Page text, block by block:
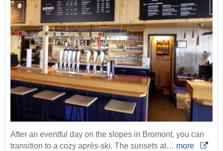
After an eventful day on the slopes in Bromont, you can
transition to a cozy après-ski. The sunsets at… more